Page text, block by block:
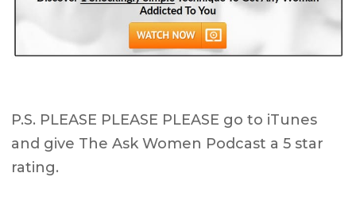
P.S. PLEASE PLEASE PLEASE go to iTunes
and give The Ask Women Podcast a 5 star
rating.